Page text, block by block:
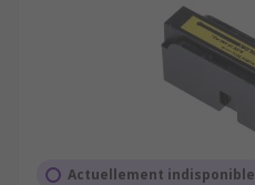
Actuellement indisponible